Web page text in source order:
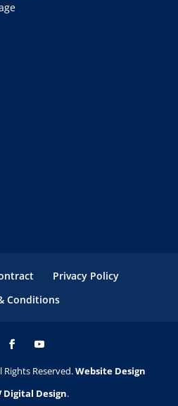
Privacy Policy
Conditions
Rights Reserved.Website Design
Digital Design.